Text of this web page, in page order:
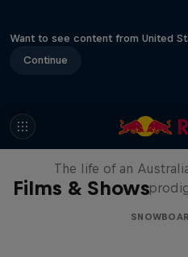
Want to see content from United
Continue
Films & Shows
Volare:
The life of an